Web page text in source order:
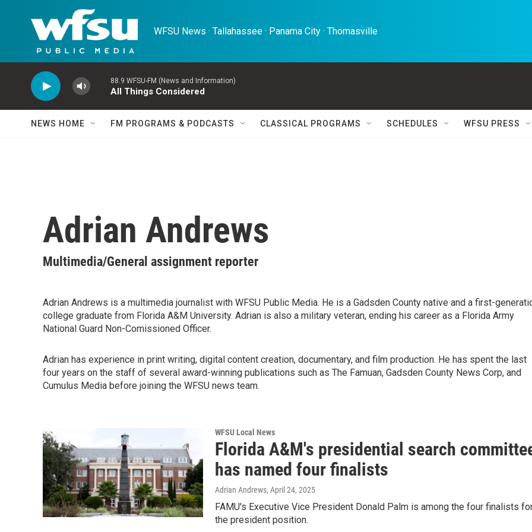
Skip to main content
WFSU News · Tallahassee · Panama City · Thomasville
88.9 WFSU-FM (News and Information)
All Things Considered
NEWS HOME FM PROGRAMS & PODCASTS CLASSICAL PROGRAMS SCHEDULES WFSU PRESS
Adrian Andrews
Multimedia/General assignment reporter
Adrian Andrews is a multimedia journalist with WFSU Public Media. He is a Gadsden County native and a first-
college graduate from Florida A&M University. Adrian is also a military veteran, ending his career as a Florida Army
National Guard Non-Comissioned Officer.
Adrian has experience in print writing, digital content creation, documentary, and film production. He has spent the last
four years on the staff of several award-winning publications such as The Famuan, Gadsden County News Corp, and
Cumulus Media before joining the WFSU news team.
WFSU Local News
Florida A&M's presidential search
has named four finalists
Adrian Andrews, April 24, 2025
FAMU's Executive Vice President Donald Palm is among the four finalists
the president position.